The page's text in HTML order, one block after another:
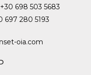
+30 698 503 5683
697 280 5193
oia.com